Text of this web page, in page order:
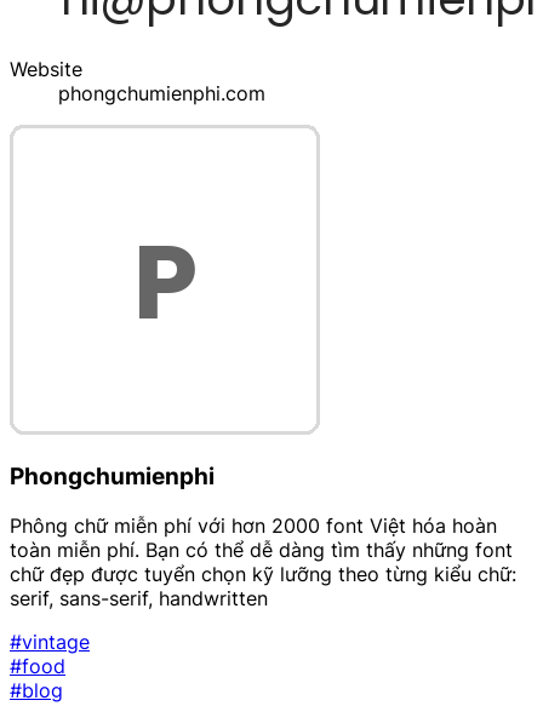
Website
phongchumienphi.com
Phongchumienphi
Phông chữ miễn phí với hơn 2000 font Việt hóa hoàn
toàn miễn phí. Bạn có thể dễ dàng tìm thấy những font
chữ đẹp được tuyển chọn kỹ lưỡng theo từng kiểu chữ:
serif, sans-serif, handwritten
#vintage
#food
#blog